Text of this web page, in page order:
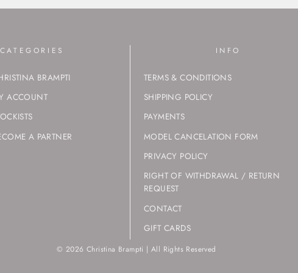
CATEGORIES
BRAMPTI
ACCOUNT
A PARTNER
INFO
TERMS & CONDITIONS
SHIPPING POLICY
PAYMENTS
MODEL CANCELATION FORM
PRIVACY POLICY
RIGHT OF WITHDRAWAL / RETURN
REQUEST
CONTACT
GIFT CARDS
© 2026 Christina Brampti | All Rights Reserved